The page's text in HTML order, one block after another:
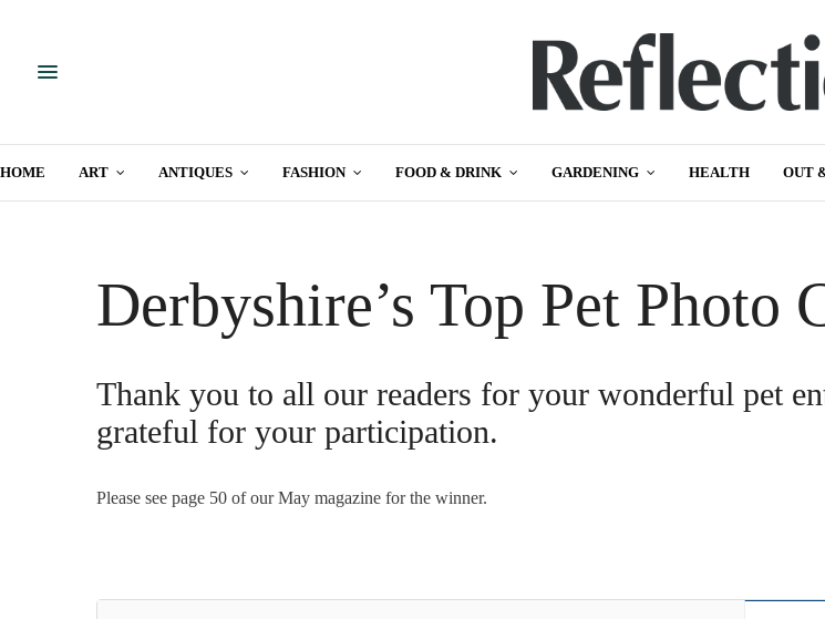
HOME ART ANTIQUES FASHION FOOD & DRINK GARDENING HEALTH OUT
Derbyshire’s Top Pet Photo
Thank you to all our readers for your wonderful pet
grateful for your participation.
Please see page 50 of our May magazine for the winner.